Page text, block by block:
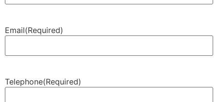
Email(Required)
Telephone(Required)